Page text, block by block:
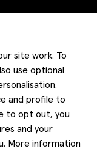
site work. To
use optional
and profile to
to opt out, you
and your
More information